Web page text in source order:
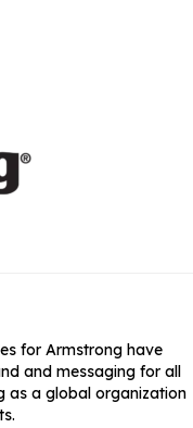
for Armstrong have
and messaging for all
as a global organization